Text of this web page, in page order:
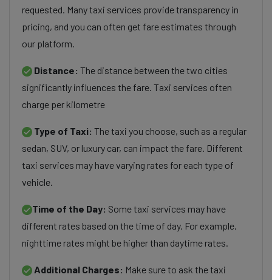
requested. Many taxi services provide transparency in
pricing, and you can often get fare estimates through
our platform.
Distance: The distance between the two cities
significantly influences the fare. Taxi services often
charge per kilometre
Type of Taxi: The taxi you choose, such as a regular
sedan, SUV, or luxury car, can impact the fare. Different
taxi services may have varying rates for each type of
vehicle.
Time of the Day: Some taxi services may have
different rates based on the time of day. For example,
nighttime rates might be higher than daytime rates.
Additional Charges: Make sure to ask the taxi